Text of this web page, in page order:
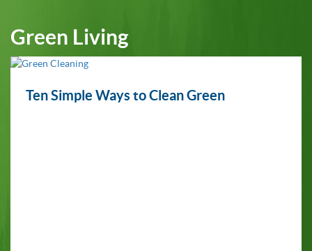
Green Living
Ten Simple Ways to Clean Green